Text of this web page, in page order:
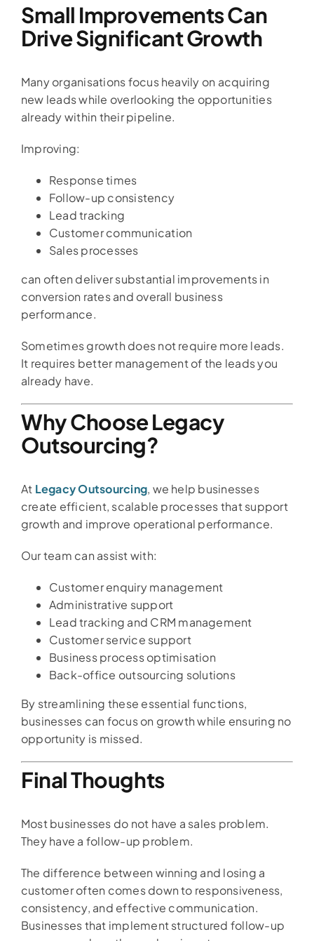
Small Improvements Can
Drive Significant Growth
Many organisations focus heavily on acquiring
new leads while overlooking the opportunities
already within their pipeline.
Improving:
Response times
Follow-up consistency
Lead tracking
Customer communication
Sales processes
can often deliver substantial improvements in
conversion rates and overall business
performance.
Sometimes growth does not require more leads.
It requires better management of the leads you
already have.
Why Choose Legacy
Outsourcing?
At Legacy Outsourcing, we help businesses
create efficient, scalable processes that support
growth and improve operational performance.
Our team can assist with:
Customer enquiry management
Administrative support
Lead tracking and CRM management
Customer service support
Business process optimisation
Back-office outsourcing solutions
By streamlining these essential functions,
businesses can focus on growth while ensuring no
opportunity is missed.
Final Thoughts
Most businesses do not have a sales problem.
They have a follow-up problem.
The difference between winning and losing a
customer often comes down to responsiveness,
consistency, and effective communication.
Businesses that implement structured follow-up